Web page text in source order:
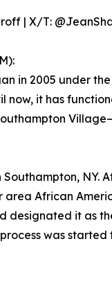
| X/T:
in 2005 under
now, it has
NY.
African
designated it as
was